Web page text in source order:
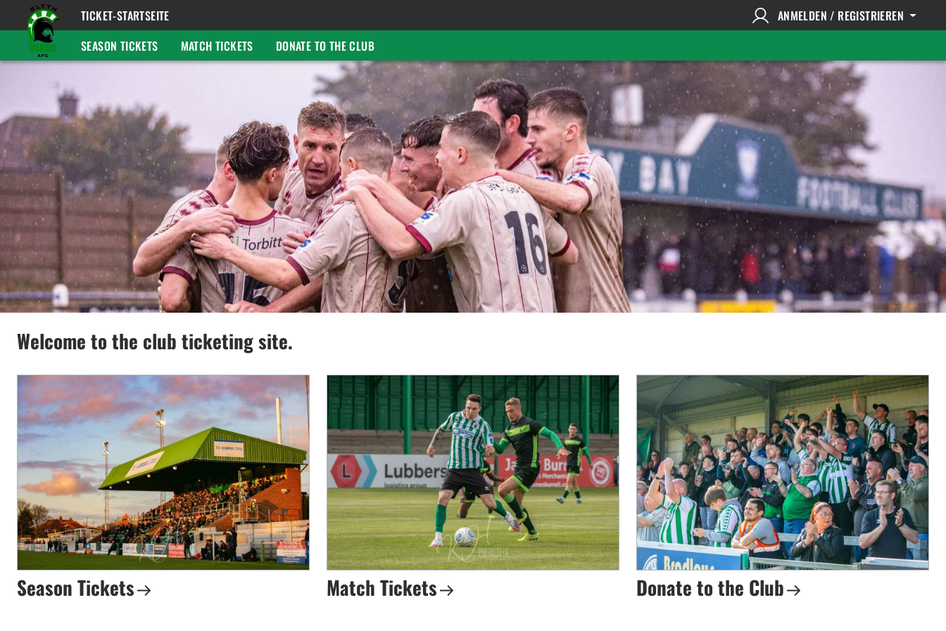
TICKET-STARTSEITE
ANMELDEN / REGISTRIEREN
SEASON TICKETS
MATCH TICKETS DONATE TO THE CLUB
Welcome to the club ticketing site.
Season Tickets Match Tickets Donate to the Club